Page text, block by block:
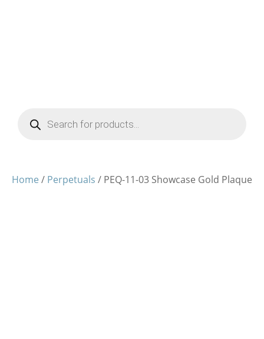
Products
search
Home / Perpetuals / PEQ-11-03 Showcase Gold Plaque